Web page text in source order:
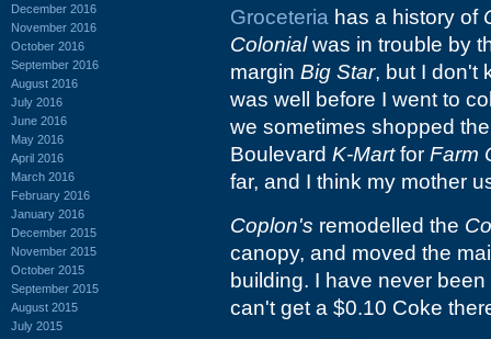
December 2016
November 2016
October 2016
September 2016
August 2016
July 2016
June 2016
May 2016
April 2016
March 2016
February 2016
January 2016
December 2015
November 2015
October 2015
September 2015
August 2015
July 2015
Groceteria has a history of
Colonialwas in trouble by
margin Big Star, but I don't
was well before I went to
we sometimes shopped
Boulevard K-Martfor Farm
far, and I think my mother
Coplon's remodelled the
canopy, and moved the
building. I have never
can't get a $0.10 Coke